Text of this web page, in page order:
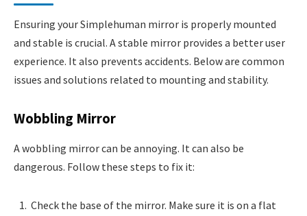
Ensuring your Simplehuman mirror is properly mounted
and stable is crucial. A stable mirror provides a better user
experience. It also prevents accidents. Below are common
issues and solutions related to mounting and stability.
Wobbling Mirror
A wobbling mirror can be annoying. It can also be
dangerous. Follow these steps to fix it:
Check the base of the mirror. Make sure it is on a flat